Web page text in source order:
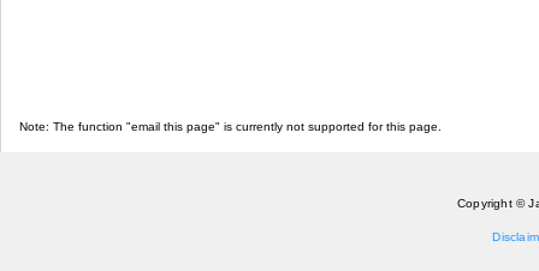
Note: The function "email this page" is currently not supported for this page.
Copyright ©